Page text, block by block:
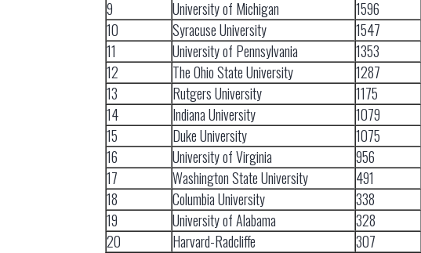
9
University of Michigan 1596
10
Syracuse University 1547
11
University of Pennsylvania 1353
12
The Ohio State University 1287
13
Rutgers University 1175
14
Indiana University 1079
15
Duke University 1075
16
University of Virginia 956
17
Washington State University 491
18
Columbia University 338
19
University of Alabama 328
20
Harvard-Radcliffe 307